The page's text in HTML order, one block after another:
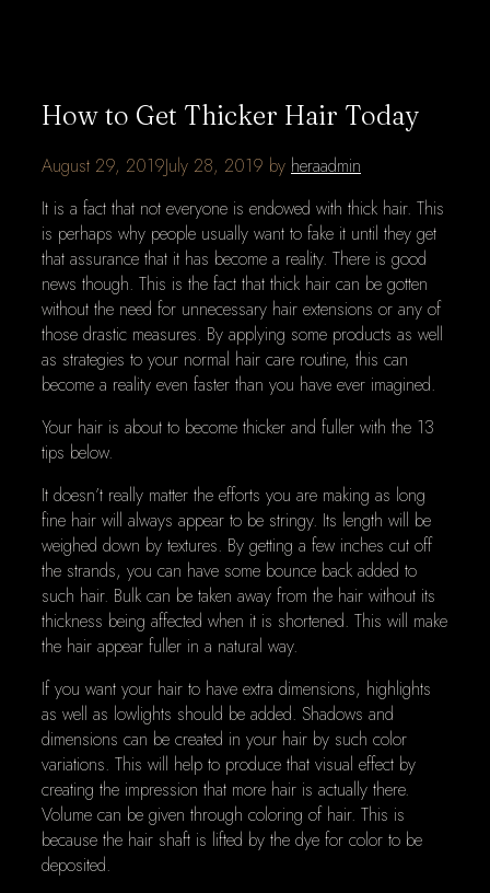
How to Get Thicker Hair Today
August 29, 2019July 28, 2019 by heraadmin
It is a fact that not everyone is endowed with thick hair. This
is perhaps why people usually want to fake it until they get
that assurance that it has become a reality. There is good
news though. This is the fact that thick hair can be gotten
without the need for unnecessary hair extensions or any of
those drastic measures. By applying some products as well
as strategies to your normal hair care routine, this can
become a reality even faster than you have ever imagined.
Your hair is about to become thicker and fuller with the 13
tips below.
It doesn’t really matter the efforts you are making as long
fine hair will always appear to be stringy. Its length will be
weighed down by textures. By getting a few inches cut off
the strands, you can have some bounce back added to
such hair. Bulk can be taken away from the hair without its
thickness being affected when it is shortened. This will make
the hair appear fuller in a natural way.
If you want your hair to have extra dimensions, highlights
as well as lowlights should be added. Shadows and
dimensions can be created in your hair by such color
variations. This will help to produce that visual effect by
creating the impression that more hair is actually there.
Volume can be given through coloring of hair. This is
because the hair shaft is lifted by the dye for color to be
deposited.